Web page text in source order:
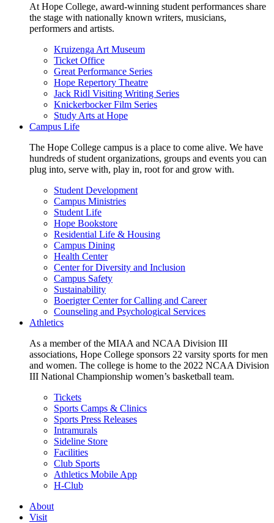
At Hope College, award-winning student performances share
the stage with nationally known writers, musicians,
performers and artists.
Kruizenga Art Museum
Ticket Office
Great Performance Series
Hope Repertory Theatre
Jack Ridl Visiting Writing Series
Knickerbocker Film Series
Study Arts at Hope
Campus Life
The Hope College campus is a place to come alive. We have
hundreds of student organizations, groups and events you can
plug into, serve with, play in, root for and grow with.
Student Development
Campus Ministries
Student Life
Hope Bookstore
Residential Life & Housing
Campus Dining
Health Center
Center for Diversity and Inclusion
Campus Safety
Sustainability
Boerigter Center for Calling and Career
Counseling and Psychological Services
Athletics
As a member of the MIAA and NCAA Division III
associations, Hope College sponsors 22 varsity sports for men
and women. The college is home to the 2022 NCAA Division
III National Championship women’s basketball team.
Tickets
Sports Camps & Clinics
Sports Press Releases
Intramurals
Sideline Store
Facilities
Club Sports
Athletics Mobile App
H-Club
About
Visit